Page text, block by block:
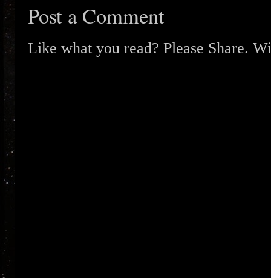
Post a Comment
Like what you read? Please Share.